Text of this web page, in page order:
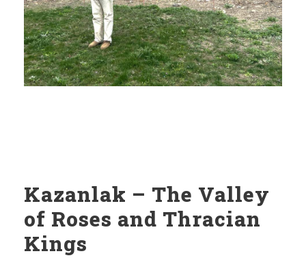
Kazanlak – The Valley
of Roses and Thracian
Kings